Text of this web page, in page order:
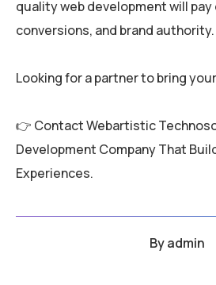
quality web development will pay
conversions, and brand authority.
Looking for a partner to bring
👉 Contact Webartistic
Development Company That
Experiences.
Byadmin